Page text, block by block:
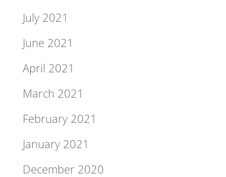
July 2021
June 2021
April 2021
March 2021
February 2021
January 2021
December 2020